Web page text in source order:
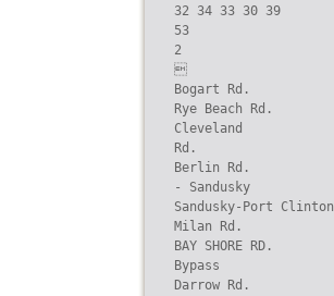
32 34 33 30 39
53
2

Bogart Rd.
Rye Beach Rd.
Cleveland
Rd.
Berlin Rd.
- Sandusky
Sandusky-Port Clinton
Milan Rd.
BAY SHORE RD.
Bypass
Darrow Rd.